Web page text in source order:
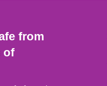
from
of